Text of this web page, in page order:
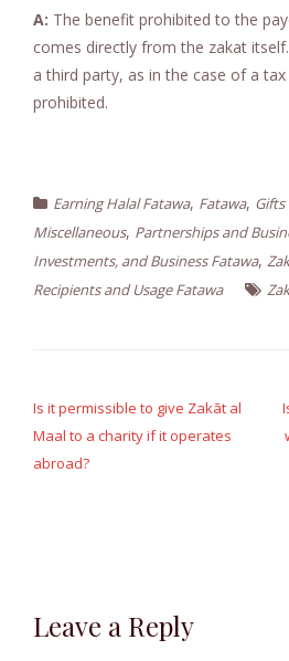
A: The benefit prohibited to the
comes directly from the zakat
a third party, as in the case of a
prohibited.
Earning Halal Fatawa, Fatawa,
Miscellaneous, Partnerships and
Investments, and Business Fatawa,
Recipients and Usage Fatawa
navigation
Is it permissible to give Zakāt al
Maal to a charity if it operates
abroad?
Leave a Reply